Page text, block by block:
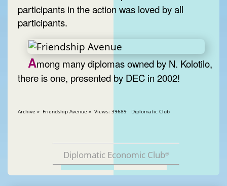
participants in the action was loved by all
participants.
Among many diplomas owned by N. Kolotilo,
there is one, presented by DEC in 2002!
Archive » Friendship Avenue » Views: 39689 Diplomatic Club
Diplomatic Economic Club®